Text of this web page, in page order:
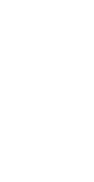
up free to keep reading